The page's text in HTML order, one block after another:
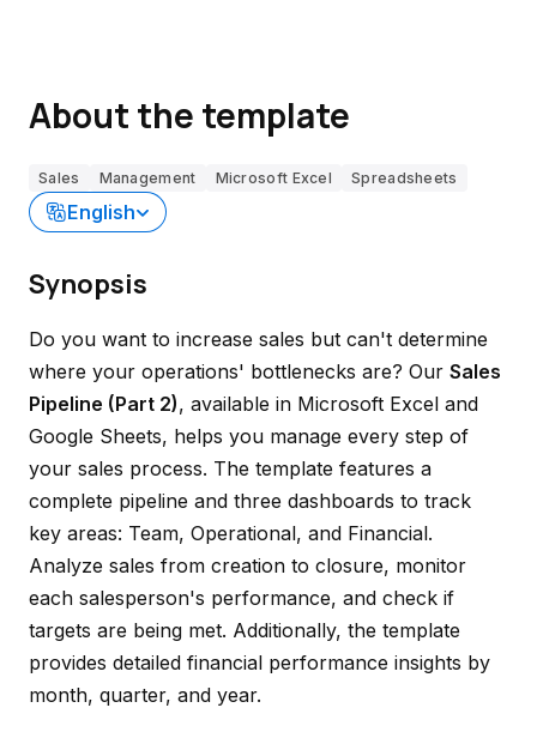
About the template
Sales Management Microsoft Excel Spreadsheets
English
Synopsis
Do you want to increase sales but can't determine
where your operations' bottlenecks are? Our Sales
Pipeline (Part 2), available in Microsoft Excel and
Google Sheets, helps you manage every step of
your sales process. The template features a
complete pipeline and three dashboards to track
key areas: Team, Operational, and Financial.
Analyze sales from creation to closure, monitor
each salesperson's performance, and check if
targets are being met. Additionally, the template
provides detailed financial performance insights by
month, quarter, and year.